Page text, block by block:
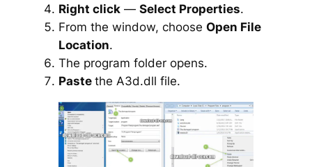
Right click— Select Properties.
From the window, choose Open File
Location.
The program folder opens.
Paste the A3d.dll file.